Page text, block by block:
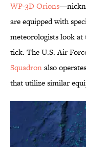
WP-3D Orions
are equipped with
meteorologists look
tick. The U.S. Air
Squadronalso
that utilize similar